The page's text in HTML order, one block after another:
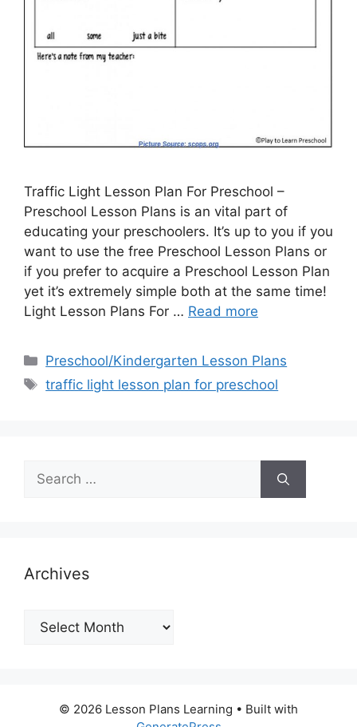
Traffic Light Lesson Plan For Preschool –
Preschool Lesson Plans is an vital part of
educating your preschoolers. It’s up to you if you
want to use the free Preschool Lesson Plans or
if you prefer to acquire a Preschool Lesson Plan
yet it’s extremely simple both at the same time!
Light Lesson Plans For … Read more
Categories
Preschool/Kindergarten Lesson Plans
Tags
traffic light lesson plan for preschool
Search
for:
Archives
Archives
© 2026 Lesson Plans Learning • Built with